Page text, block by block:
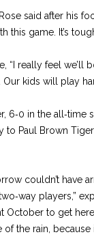
said after his
this game. It’s
“I really feel we’ll
kids will play
6‑0 in the all‑time
to Paul Brown
couldn’t have
players,”
October to get
of the rain,